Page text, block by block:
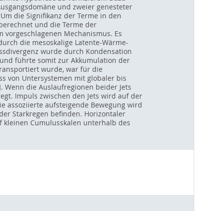
und zweier genesteter
die Signifikanz der Terme in den
und die Terme der
Mechanismus. Es
die mesoskalige Latente-Wärme-
wurde durch Kondensation
führte somit zur Akkumulation der
wurde, war für die
von Untersystemen mit globaler bis
Wenn die Auslaufregionen beider Jets
Impuls zwischen den Jets wird auf der
assoziierte aufsteigende Bewegung wird
Starkregen befinden. Horizontaler
Cumulusskalen unterhalb des